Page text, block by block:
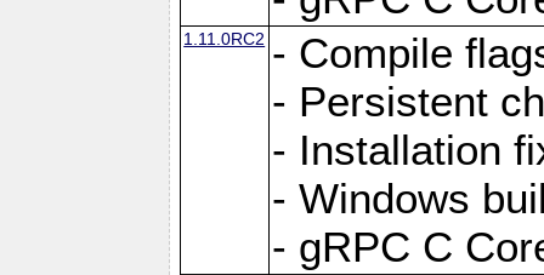
1.11.0RC2 - Compile
- Persistent
- Installation
- Windows
- gRPC C